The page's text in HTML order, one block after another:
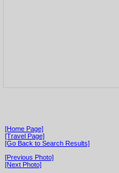
[Home Page]
[Travel Page]
[Go Back to Search Results]
[Previous Photo]
[Next Photo]